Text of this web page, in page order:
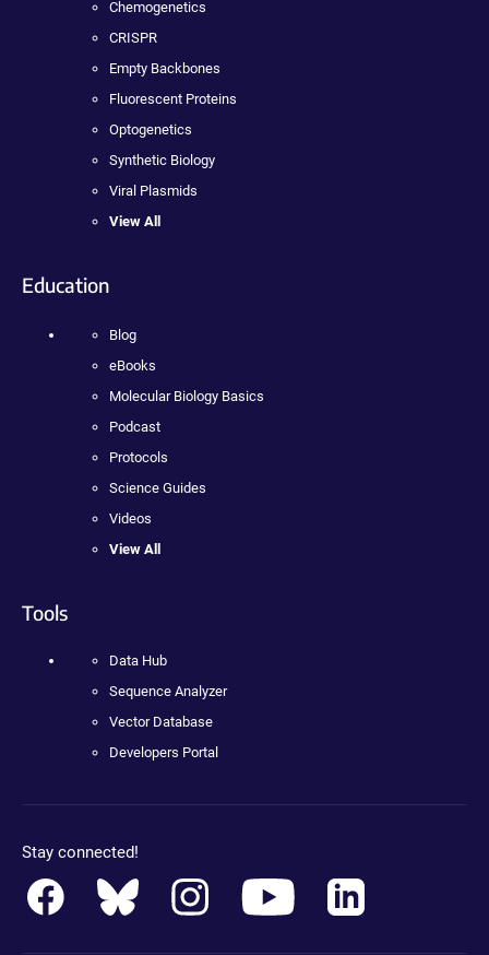
Chemogenetics
CRISPR
Empty Backbones
Fluorescent Proteins
Optogenetics
Synthetic Biology
Viral Plasmids
View All
Education
Blog
eBooks
Molecular Biology Basics
Podcast
Protocols
Science Guides
Videos
View All
Tools
Data Hub
Sequence Analyzer
Vector Database
Developers Portal
Stay connected!